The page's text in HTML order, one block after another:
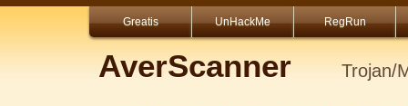
Greatis UnHackMe RegRun
AverScanner Trojan/